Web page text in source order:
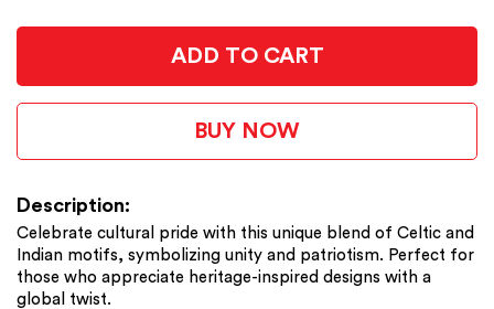
ADD TO CART
BUY NOW
Description:
Celebrate cultural pride with this unique blend of Celtic and
Indian motifs, symbolizing unity and patriotism. Perfect for
those who appreciate heritage-inspired designs with a
global twist.